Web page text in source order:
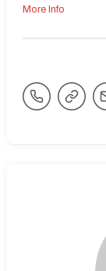
More Info